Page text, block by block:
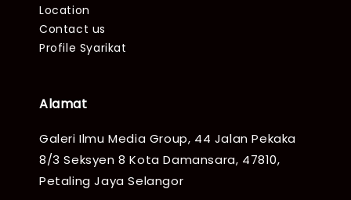
Location
Contact us
Profile Syarikat
Alamat
Galeri Ilmu Media Group, 44 Jalan Pekaka
8/3 Seksyen 8 Kota Damansara, 47810,
Petaling Jaya Selangor